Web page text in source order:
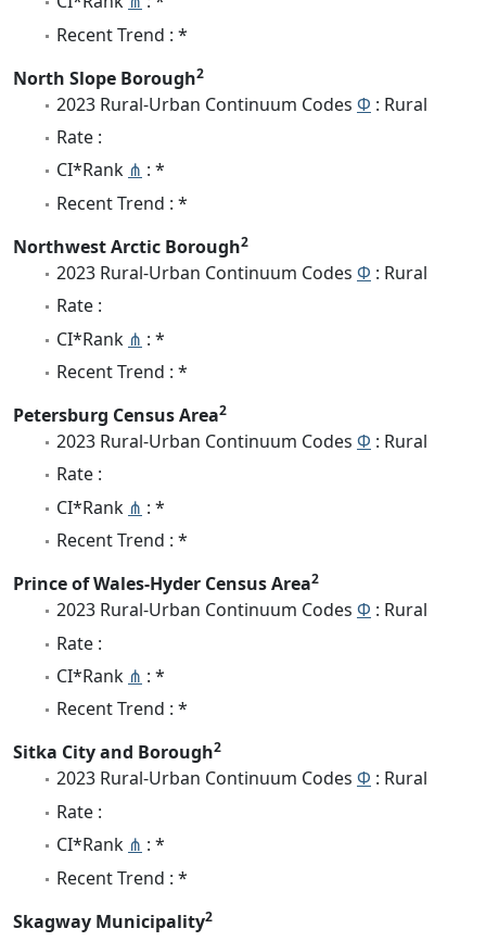
Recent Trend : *
North Slope Borough2
2023 Rural-Urban Continuum Codes Φ : Rural
Rate :
CI*Rank ⋔ : *
Recent Trend : *
Northwest Arctic Borough2
2023 Rural-Urban Continuum Codes Φ : Rural
Rate :
CI*Rank ⋔ : *
Recent Trend : *
Petersburg Census Area2
2023 Rural-Urban Continuum Codes Φ : Rural
Rate :
CI*Rank ⋔ : *
Recent Trend : *
Prince of Wales-Hyder Census Area2
2023 Rural-Urban Continuum Codes Φ : Rural
Rate :
CI*Rank ⋔ : *
Recent Trend : *
Sitka City and Borough2
2023 Rural-Urban Continuum Codes Φ : Rural
Rate :
CI*Rank ⋔ : *
Recent Trend : *
Skagway Municipality2